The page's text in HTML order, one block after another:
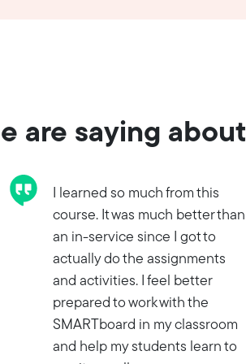
are saying
I learned so much from this
course. It was much better than
an in-service since I got to
actually do the assignments
and activities. I feel better
prepared to work with the
SMARTboard in my classroom
and help my students learn to